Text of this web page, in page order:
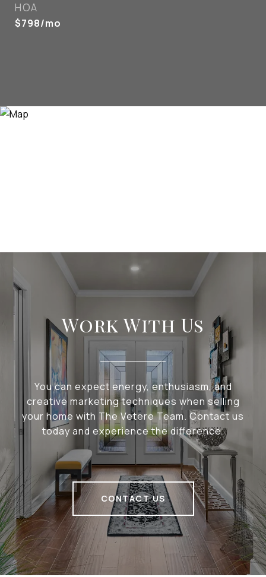
HOA
$798/mo
Work With Us
You can expect energy, enthusiasm, and
creative marketing techniques when selling
your home with The Vetere Team. Contact us
today and experience the difference.
CONTACT US